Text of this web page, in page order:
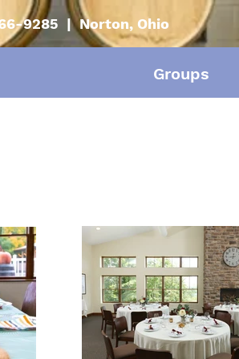
9285 | Norton, Ohio
Groups